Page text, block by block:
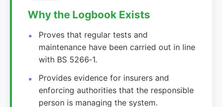
Why the Logbook Exists
Proves that regular tests and
maintenance have been carried out in line
with BS 5266‑1.
Provides evidence for insurers and
enforcing authorities that the responsible
person is managing the system.